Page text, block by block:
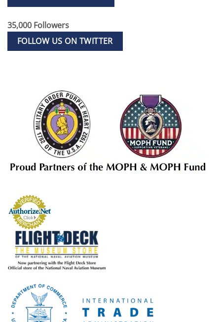
35,000 Followers
FOLLOW US ON TWITTER